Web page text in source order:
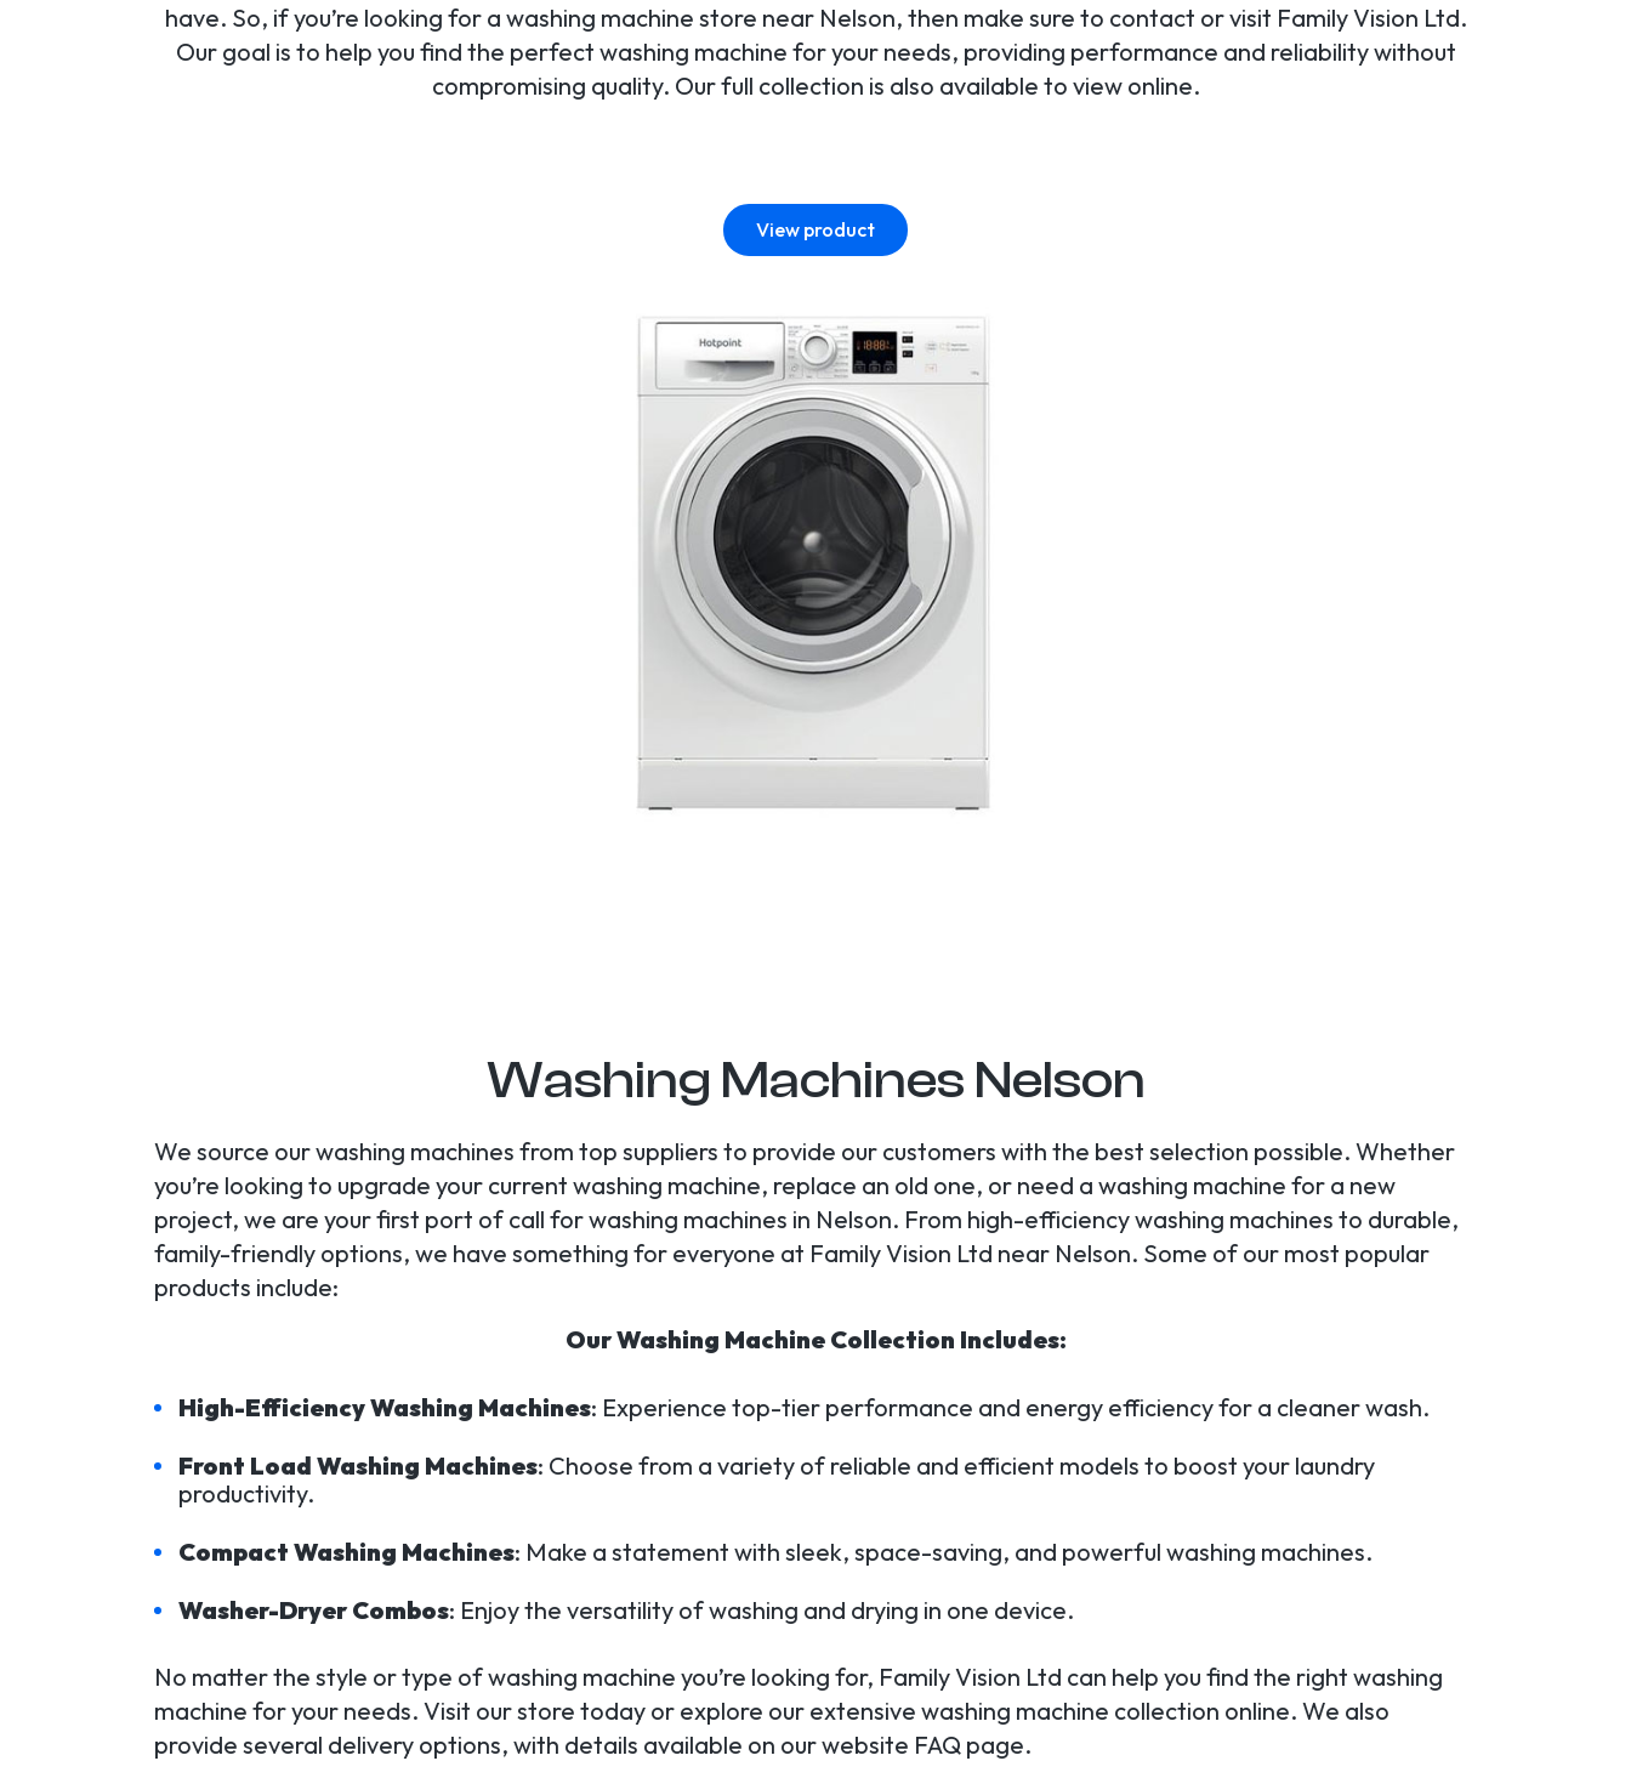
have. So, if you’re looking for a washing machine store near Nelson, then make sure to contact or visit Family Vision Ltd.
Our goal is to help you find the perfect washing machine for your needs, providing performance and reliability without
compromising quality. Our full collection is also available to view online.
View product
Washing Machines Nelson
We source our washing machines from top suppliers to provide our customers with the best selection possible. Whether
you’re looking to upgrade your current washing machine, replace an old one, or need a washing machine for a new
project, we are your first port of call for washing machines in Nelson. From high-efficiency washing machines to durable,
family-friendly options, we have something for everyone at Family Vision Ltd near Nelson. Some of our most popular
products include:
Our Washing Machine Collection Includes:
High-Efficiency Washing Machines: Experience top-tier performance and energy efficiency for a cleaner wash.
Front Load Washing Machines: Choose from a variety of reliable and efficient models to boost your laundry
productivity.
Compact Washing Machines: Make a statement with sleek, space-saving, and powerful washing machines.
Washer-Dryer Combos: Enjoy the versatility of washing and drying in one device.
No matter the style or type of washing machine you’re looking for, Family Vision Ltd can help you find the right washing
machine for your needs. Visit our store today or explore our extensive washing machine collection online. We also
provide several delivery options, with details available on our website FAQ page.